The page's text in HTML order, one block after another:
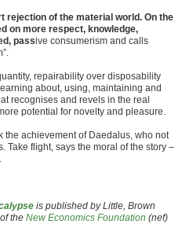
rejection of the material world. On the
on more respect, knowledge,
passive consumerism and calls
repairability over disposability
about, using, maintaining and
recognises and revels in the real
potential for novelty and pleasure.
the achievement of Daedalus, who not
flight, says the moral of the story –
is published by Little, Brown
the New Economics Foundation (nef)